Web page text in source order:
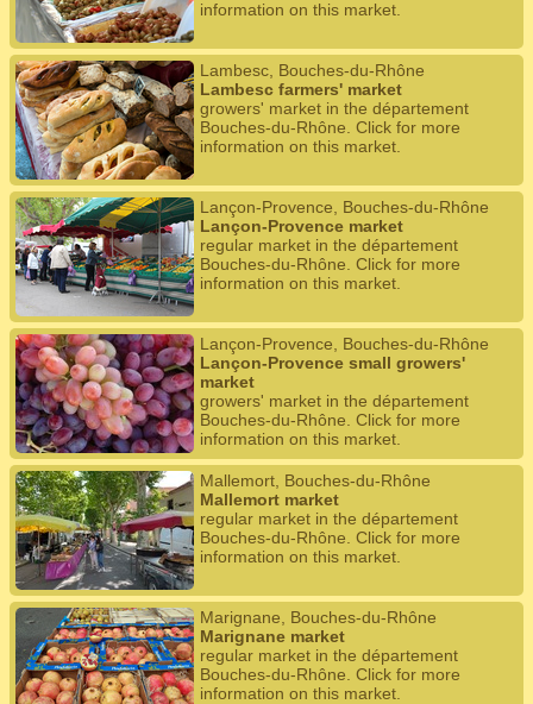
information on this market.
Lambesc, Bouches-du-Rhône
Lambesc farmers' market
growers' market in the département
Bouches-du-Rhône. Click for more
information on this market.
Lançon-Provence, Bouches-du-Rhône
Lançon-Provence market
regular market in the département
Bouches-du-Rhône. Click for more
information on this market.
Lançon-Provence, Bouches-du-Rhône
Lançon-Provence small growers'
market
growers' market in the département
Bouches-du-Rhône. Click for more
information on this market.
Mallemort, Bouches-du-Rhône
Mallemort market
regular market in the département
Bouches-du-Rhône. Click for more
information on this market.
Marignane, Bouches-du-Rhône
Marignane market
regular market in the département
Bouches-du-Rhône. Click for more
information on this market.